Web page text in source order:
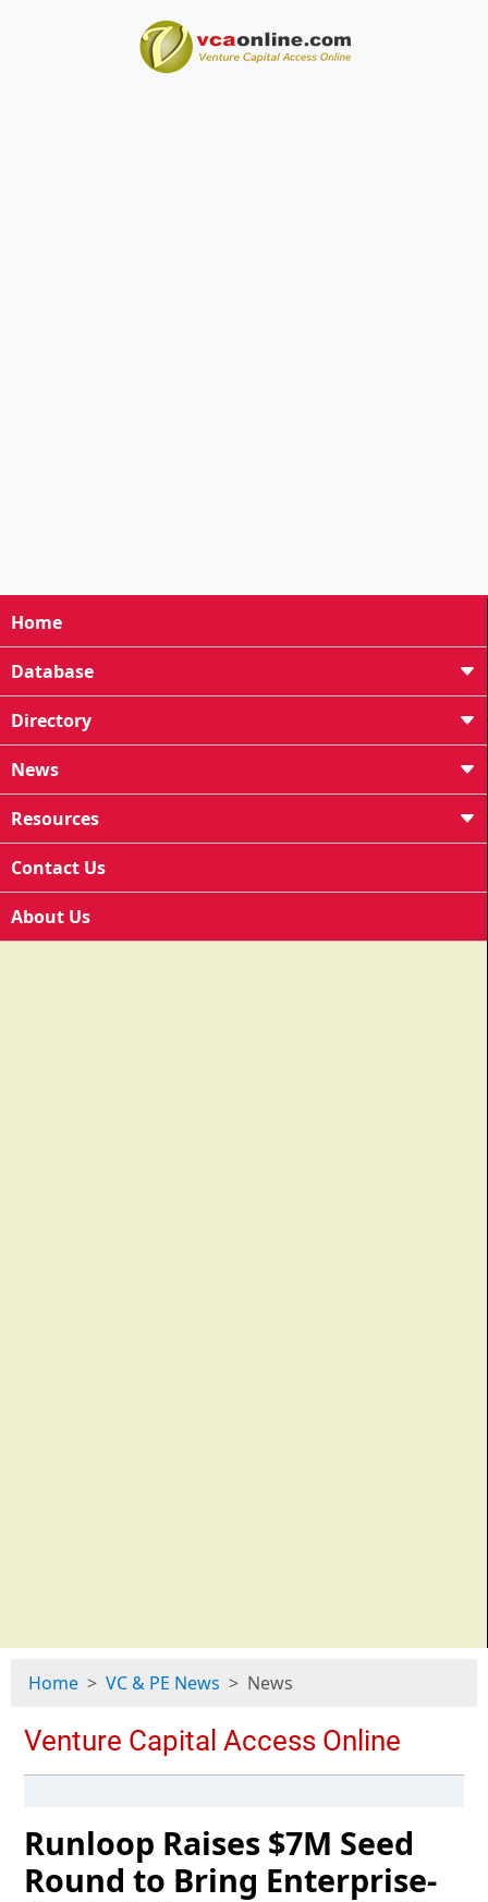
Home
Database
Directory
News
Resources
Contact Us
About Us
Home VC & PE News News
Runloop Raises $7M Seed
Round to Bring Enterprise-